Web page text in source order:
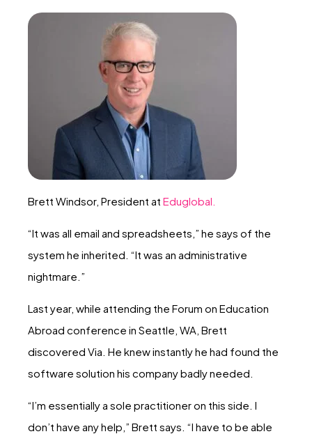
Brett Windsor, President at Eduglobal.
“It was all email and spreadsheets,” he says of the
system he inherited. “It was an administrative
nightmare.”
Last year, while attending the Forum on Education
Abroad conference in Seattle, WA, Brett
discovered Via. He knew instantly he had found the
software solution his company badly needed.
“I’m essentially a sole practitioner on this side. I
don’t have any help,” Brett says. “I have to be able